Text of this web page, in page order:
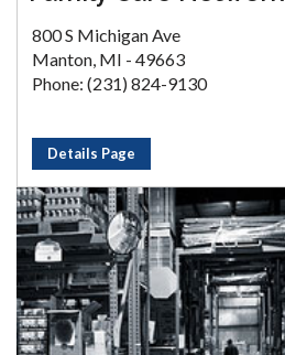
800 S Michigan Ave
Manton, MI - 49663
Phone: (231) 824-9130
Details Page